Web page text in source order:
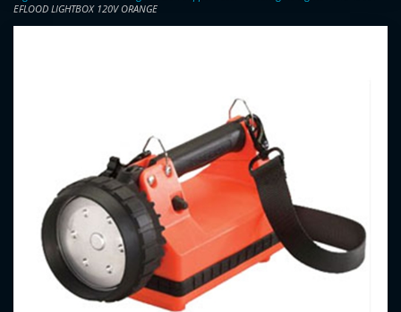
EFLOOD LIGHTBOX 120V ORANGE